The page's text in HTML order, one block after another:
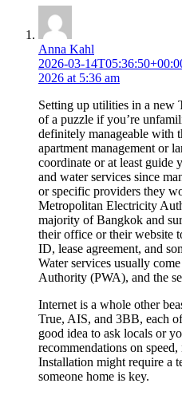
Anna Kahl
2026-03-
2026 at 5:36 am
Setting up utilities in a new
of a puzzle if you’re
definitely manageable with
apartment management or
coordinate or at least guide
and water services since
or specific providers they
Metropolitan Electricity
majority of Bangkok and
their office or their website
ID, lease agreement, and
Water services usually
Authority (PWA), and the
Internet is a whole other
True, AIS, and 3BB, each
good idea to ask locals or
recommendations on
Installation might require a
someone home is key.